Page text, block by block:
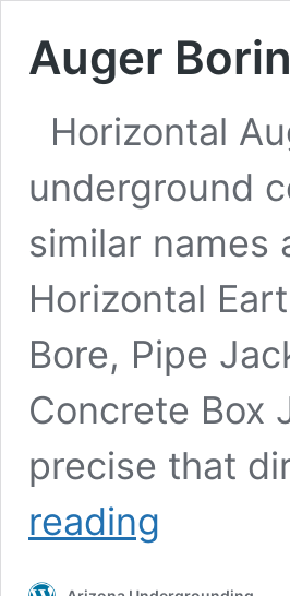
Auger
Horizontal
underground
similar names
Horizontal
Bore, Pipe
Concrete Box
precise that
reading